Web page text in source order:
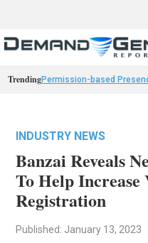
TrendingPermission-based
INDUSTRY NEWS
Banzai Reveals
To Help
Registration
Published: January 13, 2023